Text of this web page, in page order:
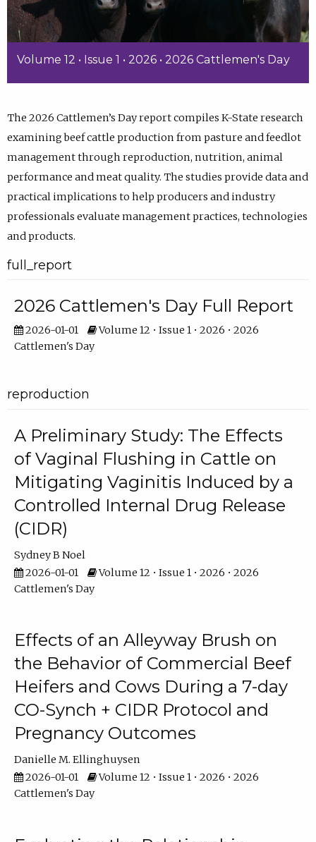
Volume 12 • Issue 1 • 2026 • 2026 Cattlemen's Day
The 2026 Cattlemen’s Day report compiles K-State research
examining beef cattle production from pasture and feedlot
management through reproduction, nutrition, animal
performance and meat quality. The studies provide data and
practical implications to help producers and industry
professionals evaluate management practices, technologies
and products.
full_report
2026 Cattlemen's Day Full Report
2026-01-01
Volume 12 • Issue 1 • 2026 • 2026
Cattlemen's Day
reproduction
A Preliminary Study: The Effects
of Vaginal Flushing in Cattle on
Mitigating Vaginitis Induced by a
Controlled Internal Drug Release
(CIDR)
Sydney B Noel
2026-01-01
Volume 12 • Issue 1 • 2026 • 2026
Cattlemen's Day
Effects of an Alleyway Brush on
the Behavior of Commercial Beef
Heifers and Cows During a 7-day
CO-Synch + CIDR Protocol and
Pregnancy Outcomes
Danielle M. Ellinghuysen
2026-01-01
Volume 12 • Issue 1 • 2026 • 2026
Cattlemen's Day